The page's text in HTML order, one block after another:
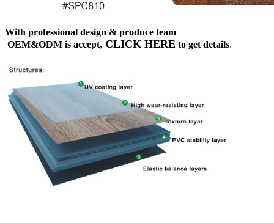
With professional design & produce team
OEM&ODM is accept, CLICK HERE to get details.